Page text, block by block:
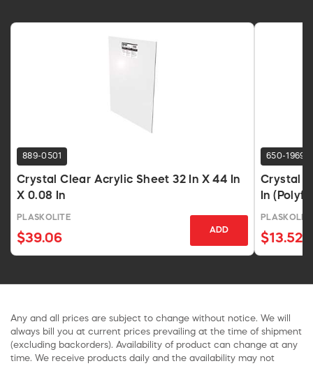
889-0501
Crystal Clear Acrylic Sheet 32 In X 44 In
X 0.08 In
PLASKOLITE
$39.06
ADD
650-1969
Crystal
In
$13.52
Any and all prices are subject to change without notice. We will
always bill you at current prices prevailing at the time of shipment
(excluding backorders). Availability of product can change at any
time. We receive products daily and the availability may not